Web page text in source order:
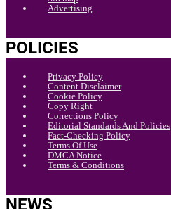
Advertising
POLICIES
Privacy Policy
Content Disclaimer
Cookie Policy
Copy Right
Corrections Policy
Editorial Standards And Policies
Fact-Checking Policy
Terms Of Use
DMCA Notice
Terms & Conditions
NEWS